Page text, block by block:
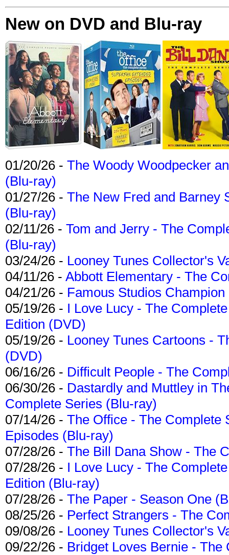
New on DVD and Blu-ray
01/20/26 - The Woody Woodpecker
(Blu-ray)
01/27/26 - The New Fred and Barney
(Blu-ray)
02/11/26 - Tom and Jerry - The
(Blu-ray)
03/24/26 - Looney Tunes Collector's
04/11/26 - Abbott Elementary - The
04/21/26 - Famous Studios
05/19/26 - I Love Lucy - The
Edition (DVD)
05/19/26 - Looney Tunes Cartoons -
(DVD)
06/16/26 - Difficult People - The
06/30/26 - Dastardly and Muttley in
Complete Series (Blu-ray)
07/14/26 - The Office - The Complete
Episodes (Blu-ray)
07/28/26 - The Bill Dana Show - The
07/28/26 - I Love Lucy - The
Edition (Blu-ray)
07/28/26 - The Paper - Season One
08/25/26 - Perfect Strangers - The
09/08/26 - Looney Tunes Collector's
09/22/26 - Bridget Loves Bernie -